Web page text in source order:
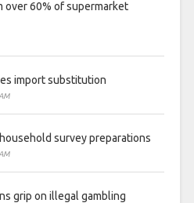
over 60% of supermarket
import substitution
survey preparations
grip on illegal gambling